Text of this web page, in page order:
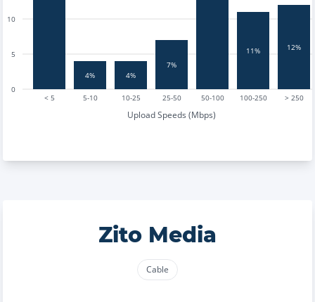
< 5 5-10 10-25 25-50 50-100 100-250 > 250
Upload Speeds (Mbps)
0
5
10
4% 4%
7%
11% 12%
Zito Media
Cable